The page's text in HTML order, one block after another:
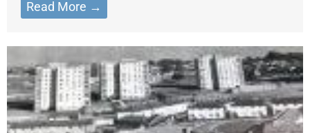
Read More →